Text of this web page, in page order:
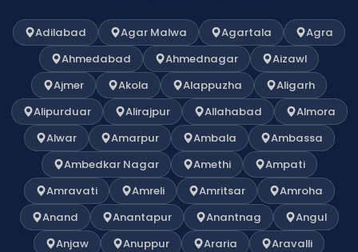
Adilabad Agar Malwa Agartala
Agra
Ahmedabad
Ahmednagar
Aizawl
Ajmer
Akola Alappuzha
Aligarh
Alipurduar
Alirajpur Allahabad
Almora
Alwar
Amarpur Ambala
Ambassa
Ambedkar Nagar
Amethi
Ampati
Amravati
Amreli Amritsar
Amroha
Anand
Anantapur Anantnag
Angul
Anjaw
Anuppur Araria
Aravalli